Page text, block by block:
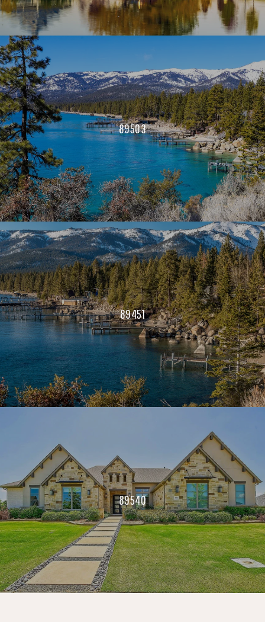
89503
89451
89540